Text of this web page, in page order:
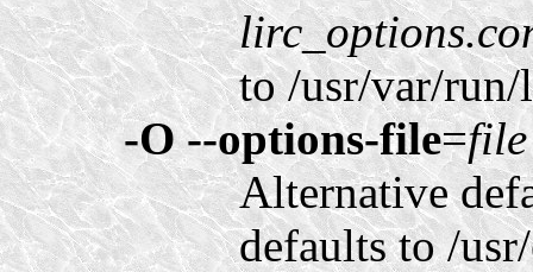
to /usr/var/
-O --options-file=file
Alternative
defaults to /